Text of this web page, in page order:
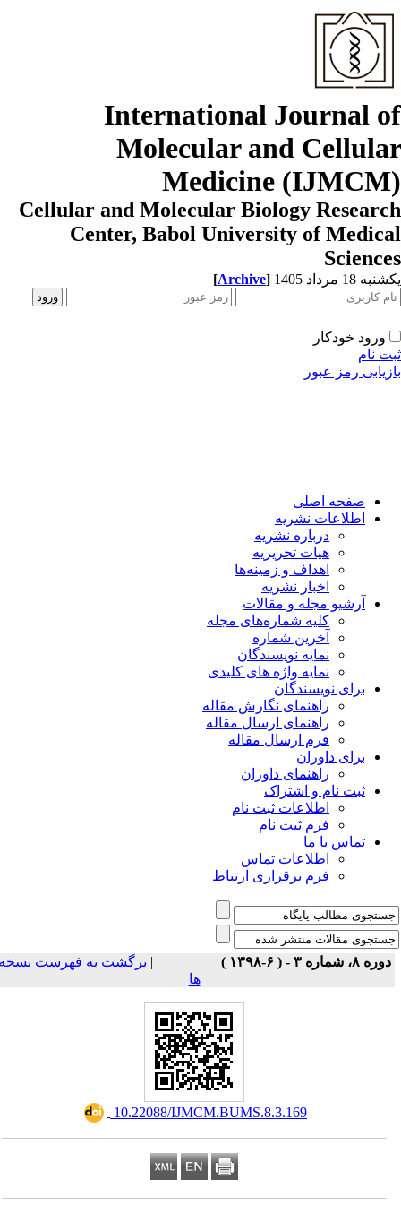
International Journal
Molecular and
Medicine
Cellular and Molecular Biology
Center, Babol University of
18 مرداد 1405 [Archive]
ورود خودکار
نام
رمز عبور
صفحه اصلی
اطلاعات نشریه
درباره نشریه
هیات تحریریه
اهداف و زمینه‌ها
اخبار نشریه
آرشیو مجله و مقالات
کلیه شماره‌های مجله
آخرین شماره
نمایه نویسندگان
نمایه واژه های کلیدی
برای نویسندگان
راهنمای نگارش مقاله
راهنمای ارسال مقاله
فرم ارسال مقاله
برای داوران
راهنمای داوران
ثبت نام و اشتراک
اطلاعات ثبت نام
فرم ثبت نام
تماس با ما
اطلاعات تماس
فرم برقراری ارتباط
دوره ۸، شماره ۳ - ( ۶-۱۳۹۸ )
برگشت به فهرست نسخه
ها
‎ 10.22088/IJMCM.BUMS.8.3.169